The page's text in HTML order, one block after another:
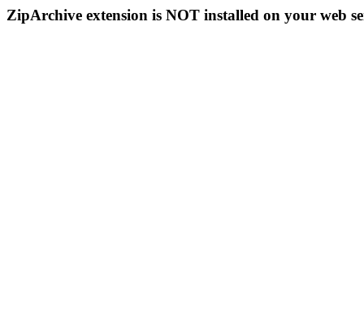
ZipArchive extension is NOT installed on your web